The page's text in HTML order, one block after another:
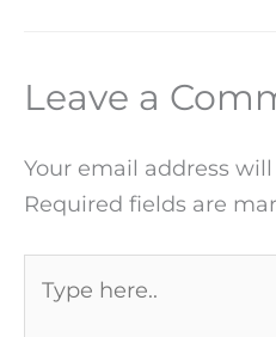
Leave a
Your email address
Required fields are
here..